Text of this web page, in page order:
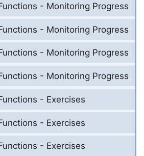
- Monitoring Progress
- Monitoring Progress
- Monitoring Progress
- Monitoring Progress
- Exercises
- Exercises
- Exercises